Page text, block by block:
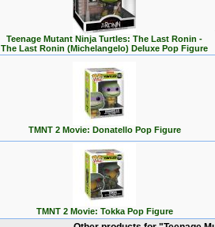
Teenage Mutant Ninja Turtles: The Last Ronin -
The Last Ronin (Michelangelo) Deluxe Pop Figure
TMNT 2 Movie: Donatello Pop Figure
TMNT 2 Movie: Tokka Pop Figure